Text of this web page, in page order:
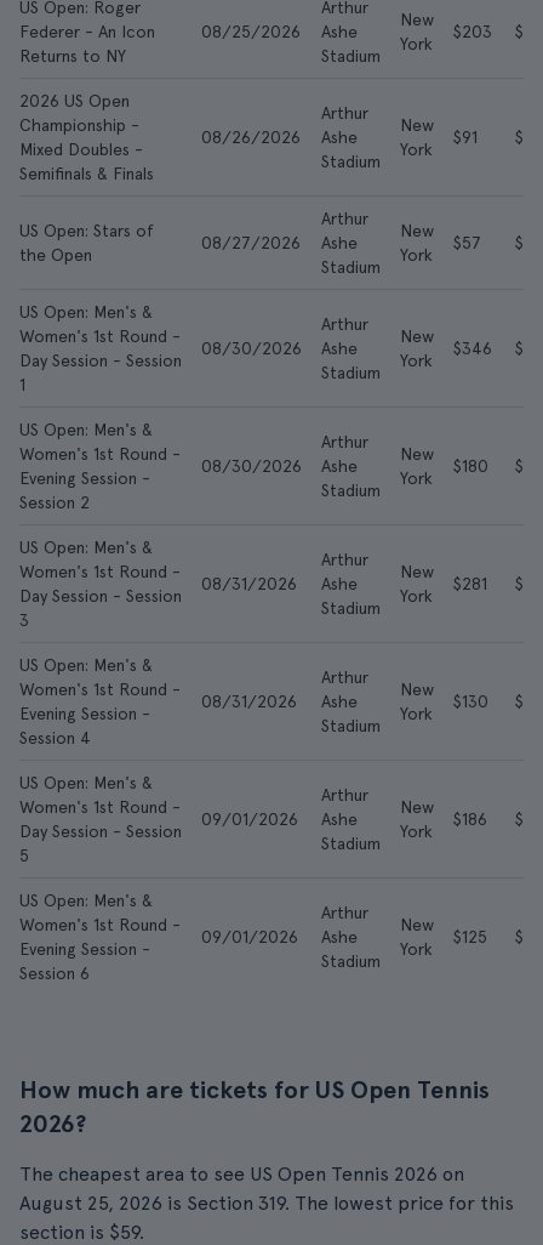
US Open: Roger
Federer - An Icon
Returns to NY
08/25/2026
Arthur
Ashe
Stadium
New
York
$203
2026 US Open
Championship -
Mixed Doubles -
Semifinals & Finals
08/26/2026
Arthur
Ashe
Stadium
New
York
$91
US Open: Stars of
the Open
08/27/2026
Arthur
Ashe
Stadium
New
York
$57
US Open: Men's &
Women's 1st Round -
Day Session - Session
1
08/30/2026
Arthur
Ashe
Stadium
New
York
$346
US Open: Men's &
Women's 1st Round -
Evening Session -
Session 2
08/30/2026
Arthur
Ashe
Stadium
New
York
$180
US Open: Men's &
Women's 1st Round -
Day Session - Session
3
08/31/2026
Arthur
Ashe
Stadium
New
York
$281
US Open: Men's &
Women's 1st Round -
Evening Session -
Session 4
08/31/2026
Arthur
Ashe
Stadium
New
York
$130
US Open: Men's &
Women's 1st Round -
Day Session - Session
5
09/01/2026
Arthur
Ashe
Stadium
New
York
$186
US Open: Men's &
Women's 1st Round -
Evening Session -
Session 6
09/01/2026
Arthur
Ashe
Stadium
New
York
$125
How much are tickets for US Open Tennis
2026?
The cheapest area to see US Open Tennis 2026 on
August 25, 2026 is Section 319. The lowest price for this
section is $59.